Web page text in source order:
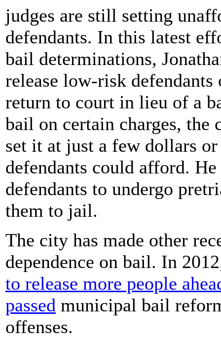
judges are still setting
defendants. In this latest
bail determinations,
release low-risk
return to court in lieu of a
bail on certain charges, the
set it at just a few dollars
defendants could afford.
defendants to undergo
them to jail.
The city has made other
dependence on bail. In
to release more people
passed municipal bail
offenses.